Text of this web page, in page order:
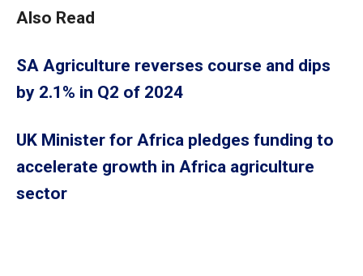
Also Read
SA Agriculture reverses course and dips
by 2.1% in Q2 of 2024
UK Minister for Africa pledges funding to
accelerate growth in Africa agriculture
sector